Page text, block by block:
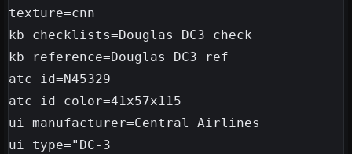
texture=cnn
kb_checklists=Douglas_DC3_check
kb_reference=Douglas_DC3_ref
atc_id=N45329
atc_id_color=41x57x115
ui_manufacturer=Central Airlines
ui_type="DC-3